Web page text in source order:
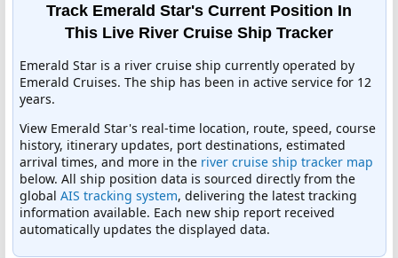
Track Emerald Star's Current Position In
This Live River Cruise Ship Tracker
Emerald Star is a river cruise ship currently operated by
Emerald Cruises. The ship has been in active service for 12
years.
View Emerald Star's real-time location, route, speed, course
history, itinerary updates, port destinations, estimated
arrival times, and more in the river cruise ship tracker map
below. All ship position data is sourced directly from the
global AIS tracking system, delivering the latest tracking
information available. Each new ship report received
automatically updates the displayed data.